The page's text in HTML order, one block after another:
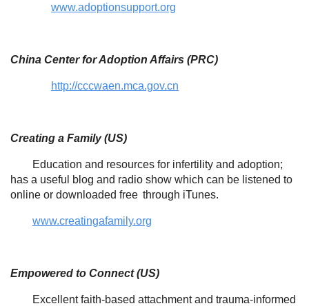
www.adoptionsupport.org
China Center for Adoption Affairs (PRC)
http://cccwaen.mca.gov.cn
Creating a Family (US)
Education and resources for infertility and adoption;
has a useful blog and radio show which can be listened to
online or downloaded free through iTunes.
www.creatingafamily.org
Empowered to Connect (US)
Excellent faith-based attachment and trauma-informed